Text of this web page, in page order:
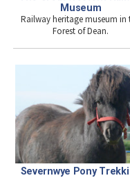
Museum
Railway heritage museum in
Forest of Dean.
Severnwye Pony